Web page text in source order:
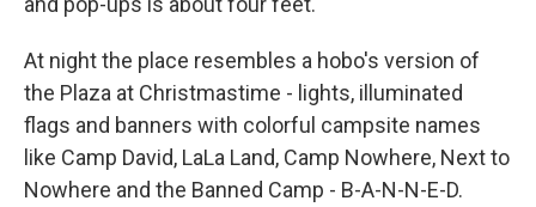
At night the place resembles a hobo's version of
the Plaza at Christmastime - lights, illuminated
flags and banners with colorful campsite names
like Camp David, LaLa Land, Camp Nowhere, Next to
Nowhere and the Banned Camp - B-A-N-N-E-D.